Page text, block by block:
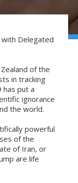
Delegated
of the
in tracking
has put a
ignorance
the world.
powerful
of the
of Iran, or
are life